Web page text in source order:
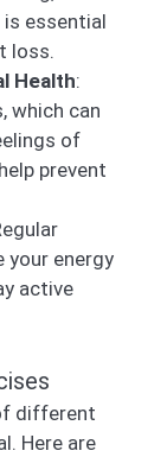
is essential
loss.
Health:
which can
of
prevent
your energy
active
different
Here are